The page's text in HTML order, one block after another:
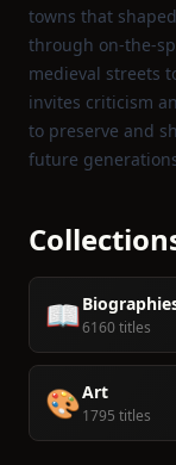
towns that
through
medieval streets
invites criticism
to preserve and
future
📖6160 titles
🎨Art
1795 titles